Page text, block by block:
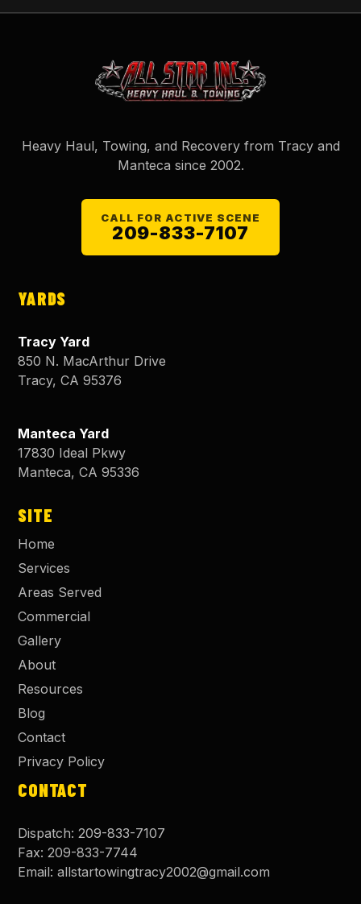
Heavy Haul, Towing, and Recovery from Tracy and
Manteca since 2002.
CALL FOR ACTIVE SCENE
209-833-7107
YARDS
Tracy Yard
850 N. MacArthur Drive
Tracy,CA 95376
Manteca Yard
17830 Ideal Pkwy
Manteca,CA 95336
SITE
Home
Services
Areas Served
Commercial
Gallery
About
Resources
Blog
Contact
Privacy Policy
CONTACT
Dispatch:209-833-7107
Fax:209-833-7744
Email:allstartowingtracy2002@gmail.com